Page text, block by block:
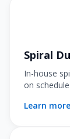
Spiral
In-house
on schedule.
Learn more